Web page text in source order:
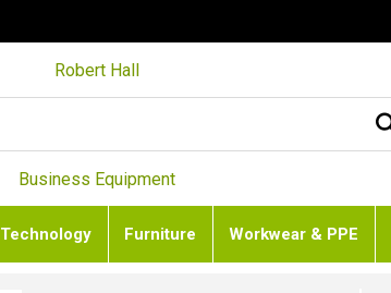
Robert Hall
Business Equipment
Technology Furniture Workwear & PPE